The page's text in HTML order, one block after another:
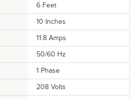
6 Feet
10 Inches
11.8 Amps
50/60 Hz
1 Phase
208 Volts